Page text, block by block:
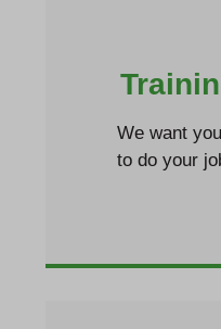
We want
to do your